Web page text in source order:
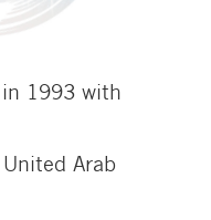
in 1993 with
Arab